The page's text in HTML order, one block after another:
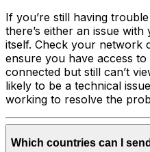
If you’re still having
there’s either an issue
itself. Check your network
ensure you have access
connected but still can’t
likely to be a technical
working to resolve the
Which countries can I